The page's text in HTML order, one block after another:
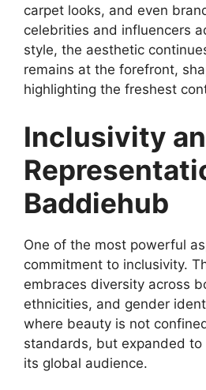
carpet looks, and even
celebrities and influencers
style, the aesthetic
remains at the forefront,
highlighting the freshest
Inclusivity
Baddiehub
One of the most powerful
commitment to inclusivity.
embraces diversity across
ethnicities, and gender
where beauty is not
standards, but expanded
its global audience.